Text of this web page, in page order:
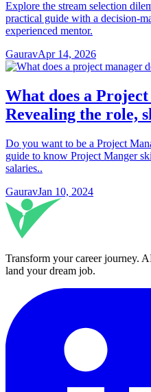
Explore the stream selection
practical guide with a decision-
experienced mentor.
GauravApr 14, 2026
What does a
Revealing the role,
Do you want to be a Project
guide to know Project Manger
salaries..
GauravJan 10, 2024
Transform your career journey.
land your dream job.